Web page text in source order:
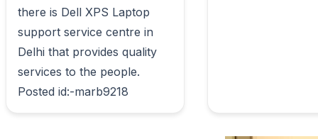
there is Dell XPS Laptop
support service centre in
Delhi that provides quality
services to the people.